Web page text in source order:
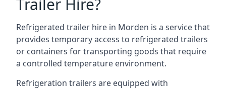
Trailer Hire?
Refrigerated trailer hire in Morden is a service that
provides temporary access to refrigerated trailers
or containers for transporting goods that require
a controlled temperature environment.
Refrigeration trailers are equipped with